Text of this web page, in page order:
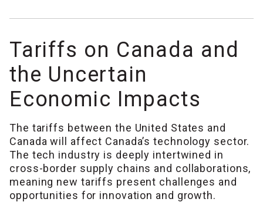
Tariffs on Canada and
the Uncertain
Economic Impacts
The tariffs between the United States and
Canada will affect Canada’s technology sector.
The tech industry is deeply intertwined in
cross-border supply chains and collaborations,
meaning new tariffs present challenges and
opportunities for innovation and growth.